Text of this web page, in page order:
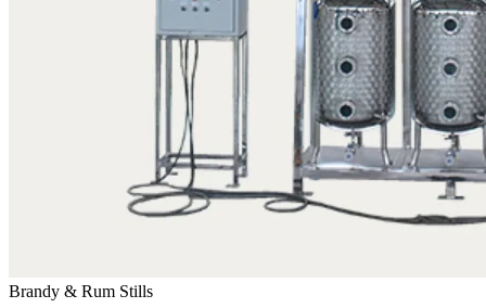
Brandy & Rum Stills